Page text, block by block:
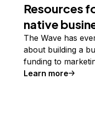
Resources
native
The Wave has
about building a
funding to
Learn more